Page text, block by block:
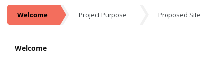
Welcome Project Purpose Proposed Site
Welcome